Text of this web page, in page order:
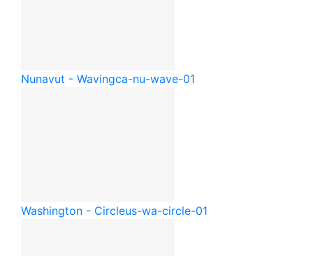
Nunavut - Wavingca-nu-wave-01
Washington - Circleus-wa-circle-01